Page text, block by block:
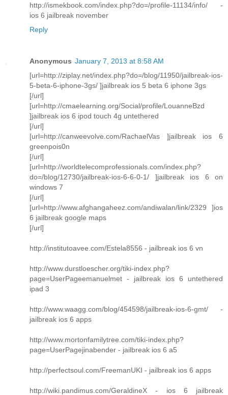
http://ismekbook.com/index.php?do=/profile-11134/info/ -
ios 6 jailbreak november
Reply
Anonymous January 7, 2013 at 8:58 AM
[url=http://ziplay.net/index.php?do=/blog/11950/jailbreak-ios-
5-beta-6-iphone-3gs/ ]jailbreak ios 5 beta 6 iphone 3gs
[/url]
[url=http://cmaelearning.org/Social/profile/LouanneBzd
]jailbreak ios 6 ipod touch 4g untethered
[/url]
[url=http://canweevolve.com/RachaelVas ]jailbreak ios 6
greenpois0n
[/url]
[url=http://worldtelecomprofessionals.com/index.php?
do=/blog/12730/jailbreak-ios-6-6-0-1/ ]jailbreak ios 6 on
windows 7
[/url]
[url=http://www.afghangaheez.com/andiwalan/link/2329 ]ios
6 jailbreak google maps
[/url]
http://institutoavee.com/Estela8556 - jailbreak ios 6 vn
http://www.durstloescher.org/tiki-index.php?
page=UserPageemanuelmet - jailbreak ios 6 untethered
ipad 3
http://www.waagg.com/blog/454598/jailbreak-ios-6-gmt/ -
jailbreak ios 6 apps
http://www.mortonfamilytree.com/tiki-index.php?
page=UserPagejinabender - jailbreak ios 6 a5
http://perfectsoul.com/FreemanUKI - jailbreak ios 6 apps
http://wiki.pandimus.com/GeraldineX - ios 6 jailbreak